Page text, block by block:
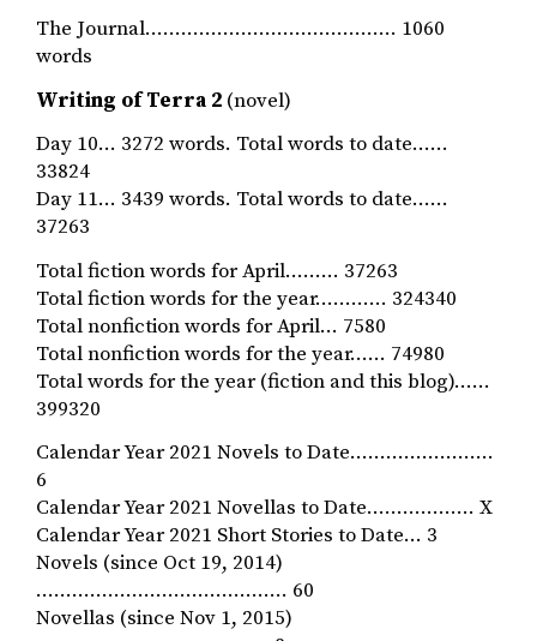
The Journal…………………………………… 1060
words
Writing of Terra 2 (novel)
Day 10… 3272 words. Total words to date……
33824
Day 11… 3439 words. Total words to date……
37263
Total fiction words for April……… 37263
Total fiction words for the year………… 324340
Total nonfiction words for April… 7580
Total nonfiction words for the year…… 74980
Total words for the year (fiction and this blog)……
399320
Calendar Year 2021 Novels to Date……………………
6
Calendar Year 2021 Novellas to Date……………… X
Calendar Year 2021 Short Stories to Date… 3
Novels (since Oct 19, 2014)
…………………………………… 60
Novellas (since Nov 1, 2015)